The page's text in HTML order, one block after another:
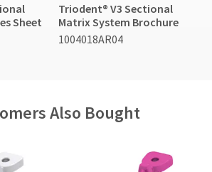
Sheet
Triodent® V3 Sectional
Matrix System Brochure
1004018AR04
Also Bought